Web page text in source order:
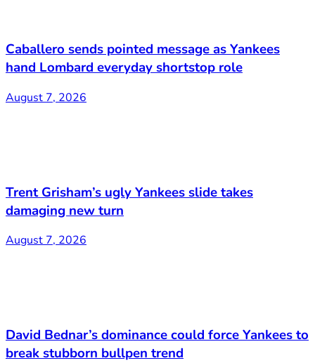
Caballero sends pointed message as Yankees
hand Lombard everyday shortstop role
August 7, 2026
Trent Grisham’s ugly Yankees slide takes
damaging new turn
August 7, 2026
David Bednar’s dominance could force Yankees to
break stubborn bullpen trend